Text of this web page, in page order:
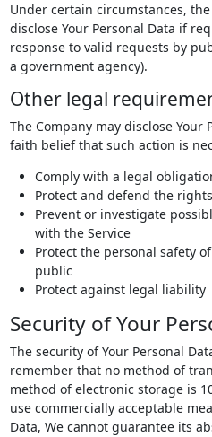
Under certain circumstances,
disclose Your Personal Data if
response to valid requests by
a government agency).
Other legal
The Company may disclose Your
faith belief that such action is
Comply with a legal
Protect and defend the
Prevent or investigate
with the Service
Protect the personal safety
public
Protect against legal liability
Security of Your
The security of Your Personal
remember that no method of
method of electronic storage is
use commercially acceptable
Data, We cannot guarantee its